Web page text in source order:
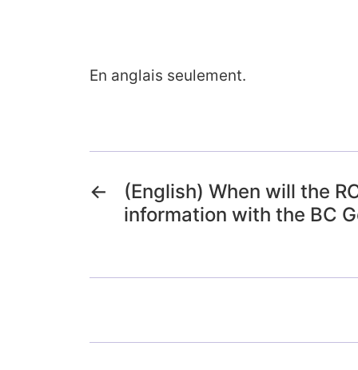
En anglais seulement.
←
(English) When will the
information with the BC